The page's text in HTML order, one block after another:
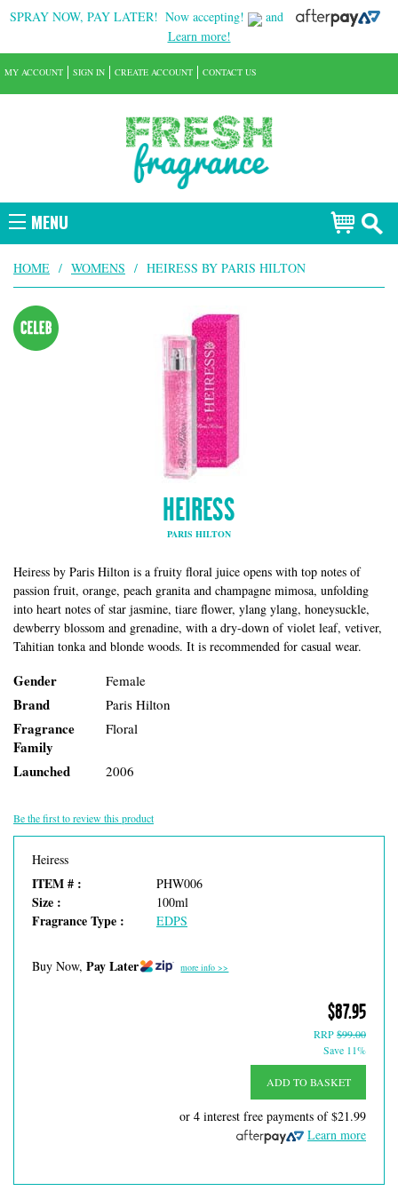
SPRAY NOW, PAY LATER! Now accepting!
and
Learn more!
MENU
MY ACCOUNT SIGN IN CREATE ACCOUNT CONTACT US
HOME / WOMENS / HEIRESS BY PARIS HILTON
HEIRESS
PARIS HILTON
Heiress by Paris Hilton is a fruity floral juice opens with top notes of
passion fruit, orange, peach granita and champagne mimosa, unfolding
into heart notes of star jasmine, tiare flower, ylang ylang, honeysuckle,
dewberry blossom and grenadine, with a dry-down of violet leaf, vetiver,
Tahitian tonka and blonde woods. It is recommended for casual wear.
Gender Female
Brand Paris Hilton
Fragrance
Family
Floral
Launched 2006
Be the first to review this product
Heiress
ITEM # : PHW006
Size : 100ml
Fragrance Type : EDPS
Buy Now, Pay Later more info >>
$87.95
RRP$99.00
Save 11%
ADD TO BASKET
or 4 interest free payments of$21.99
Learn more